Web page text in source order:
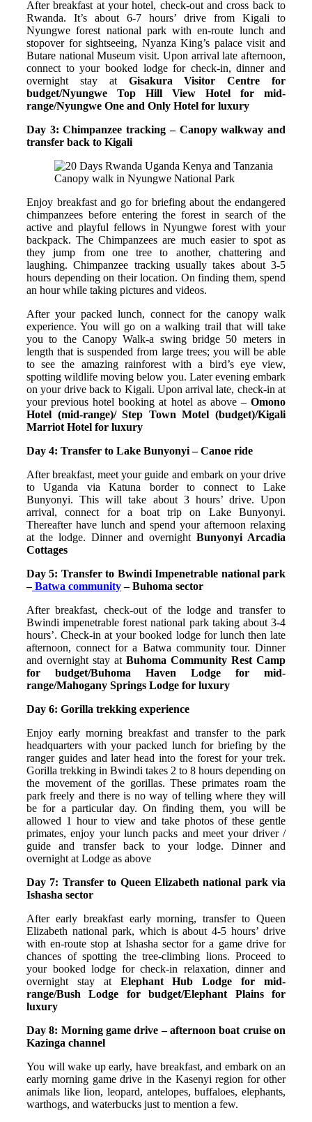
After breakfast at your hotel, check-out and cross back to
Rwanda. It’s about 6-7 hours’ drive from Kigali to
Nyungwe forest national park with en-route lunch and
stopover for sightseeing, Nyanza King’s palace visit and
Butare national Museum visit. Upon arrival late afternoon,
connect to your booked lodge for check-in, dinner and
overnight stay at Gisakura Visitor Centre for
budget/Nyungwe Top Hill View Hotel for mid-
range/Nyungwe One and Only Hotel for luxury
Day 3: Chimpanzee tracking – Canopy walkway and
transfer back to Kigali
Canopy walk in Nyungwe National Park
Enjoy breakfast and go for briefing about the endangered
chimpanzees before entering the forest in search of the
active and playful fellows in Nyungwe forest with your
backpack. The Chimpanzees are much easier to spot as
they jump from one tree to another, chattering and
laughing. Chimpanzee tracking usually takes about 3-5
hours depending on their location. On finding them, spend
an hour while taking pictures and videos.
After your packed lunch, connect for the canopy walk
experience. You will go on a walking trail that will take
you to the Canopy Walk-a swing bridge 50 meters in
length that is suspended from large trees; you will be able
to see the amazing rainforest with a bird’s eye view,
spotting wildlife moving below you. Later evening embark
on your drive back to Kigali. Upon arrival late, check-in at
your previous hotel booking at hotel as above – Omono
Hotel (mid-range)/ Step Town Motel (budget)/Kigali
Marriot Hotel for luxury
Day 4: Transfer to Lake Bunyonyi – Canoe ride
After breakfast, meet your guide and embark on your drive
to Uganda via Katuna border to connect to Lake
Bunyonyi. This will take about 3 hours’ drive. Upon
arrival, connect for a boat trip on Lake Bunyonyi.
Thereafter have lunch and spend your afternoon relaxing
at the lodge. Dinner and overnight Bunyonyi Arcadia
Cottages
Day 5: Transfer to Bwindi Impenetrable national park
–Batwa community– Buhoma sector
After breakfast, check-out of the lodge and transfer to
Bwindi impenetrable forest national park taking about 3-4
hours’. Check-in at your booked lodge for lunch then late
afternoon, connect for a Batwa community tour. Dinner
and overnight stay at Buhoma Community Rest Camp
for budget/Buhoma Haven Lodge for mid-
range/Mahogany Springs Lodge for luxury
Day 6: Gorilla trekking experience
Enjoy early morning breakfast and transfer to the park
headquarters with your packed lunch for briefing by the
ranger guides and later head into the forest for your trek.
Gorilla trekking in Bwindi takes 2 to 8 hours depending on
the movement of the gorillas. These primates roam the
park freely and there is no way of telling where they will
be for a particular day. On finding them, you will be
allowed 1 hour to view and take photos of these gentle
primates, enjoy your lunch packs and meet your driver /
guide and transfer back to your lodge. Dinner and
overnight at Lodge as above
Day 7: Transfer to Queen Elizabeth national park via
Ishasha sector
After early breakfast early morning, transfer to Queen
Elizabeth national park, which is about 4-5 hours’ drive
with en-route stop at Ishasha sector for a game drive for
chances of spotting the tree-climbing lions. Proceed to
your booked lodge for check-in relaxation, dinner and
overnight stay at Elephant Hub Lodge for mid-
range/Bush Lodge for budget/Elephant Plains for
luxury
Day 8: Morning game drive – afternoon boat cruise on
Kazinga channel
You will wake up early, have breakfast, and embark on an
early morning game drive in the Kasenyi region for other
animals like lion, leopard, antelopes, buffaloes, elephants,
warthogs, and waterbucks just to mention a few.